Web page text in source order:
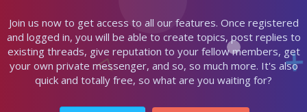
Join us now to get access to all our features. Once registered
and logged in, you will be able to create topics, post replies to
existing threads, give reputation to your fellow members, get
your own private messenger, and so, so much more. It's also
quick and totally free, so what are you waiting for?